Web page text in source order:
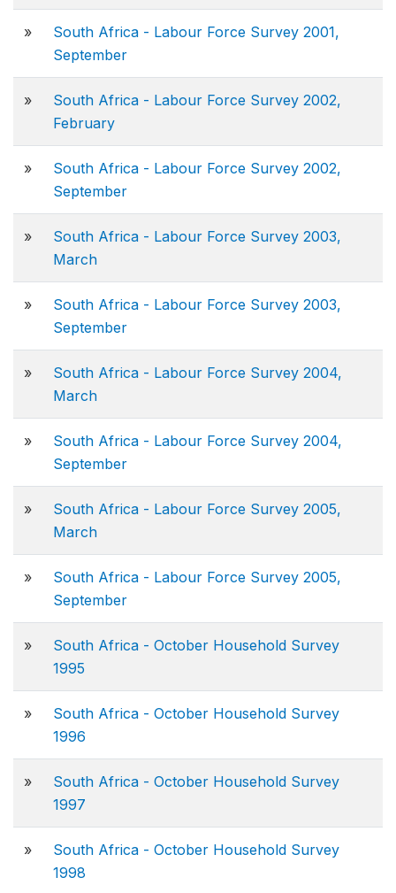
»
South Africa - Labour Force Survey 2001,
September
»
South Africa - Labour Force Survey 2002,
February
»
South Africa - Labour Force Survey 2002,
September
»
South Africa - Labour Force Survey 2003,
March
»
South Africa - Labour Force Survey 2003,
September
»
South Africa - Labour Force Survey 2004,
March
»
South Africa - Labour Force Survey 2004,
September
»
South Africa - Labour Force Survey 2005,
March
»
South Africa - Labour Force Survey 2005,
September
»
South Africa - October Household Survey
1995
»
South Africa - October Household Survey
1996
»
South Africa - October Household Survey
1997
»
South Africa - October Household Survey
1998